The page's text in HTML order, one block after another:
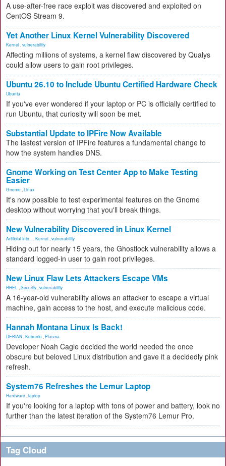
A use-after-free race exploit was discovered and exploited on
CentOS Stream 9.
Yet Another Linux Kernel Vulnerability Discovered
Kernel vulnerability
Affecting millions of systems, a kernel flaw discovered by Qualys
could allow users to gain root privileges.
Ubuntu 26.10 to Include Ubuntu Certified Hardware Check
Ubuntu
If you've ever wondered if your laptop or PC is officially certified to
run Ubuntu, that curiosity will soon be met.
Substantial Update to IPFire Now Available
The lastest version of IPFire features a fundamental change to
how the system handles DNS.
Gnome Working on Test Center App to Make Testing
Easier
Gnome Linux
It's now possible to test experimental features on the Gnome
desktop without worrying that you'll break things.
New Vulnerability Discovered in Linux Kernel
Artificial Inte... Kernel vulnerability
Hiding out for nearly 15 years, the Ghostlock vulnerability allows a
standard logged-in user to gain root privileges.
New Linux Flaw Lets Attackers Escape VMs
RHEL Security vulnerability
A 16-year-old vulnerability allows an attacker to escape a virtual
machine, gain access to the host, and execute malicious code.
Hannah Montana Linux Is Back!
DEBIAN Kubuntu Plasma
Developer Noah Cagle decided the world needed the once
obscure but beloved Linux distribution and gave it a decidedly pink
refresh.
System76 Refreshes the Lemur Laptop
Hardware laptop
If you're looking for a laptop with tons of power and battery, look no
further than the latest iteration of the System76 Lemur Pro.
Tag Cloud